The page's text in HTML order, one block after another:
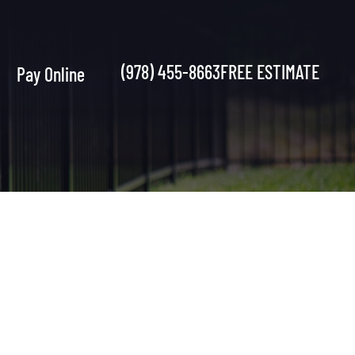
Pay Online (978) 455-8663FREE ESTIMATE